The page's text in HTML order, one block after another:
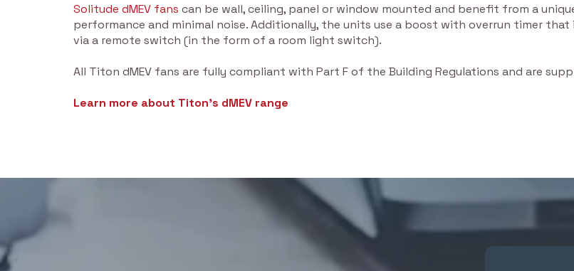
Solitude dMEV fans can be wall, ceiling, panel or window mounted and benefit from a
performance and minimal noise. Additionally, the units use a boost with overrun timer
via a remote switch (in the form of a room light switch).
All Titon dMEV fans are fully compliant with Part F of the Building Regulations and are
Learn more about Titon’s dMEV range